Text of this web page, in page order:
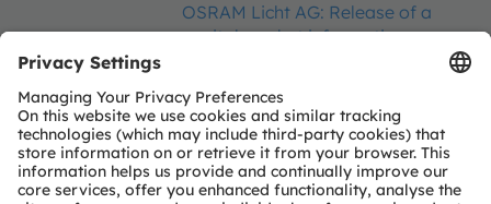
OSRAM Licht AG: Release of a
capital market information
20/10/2016
according to Article 26, Section 1 of
the WpHG [the German Securities
Trading Act] with the objective of
Europe-wide distribution